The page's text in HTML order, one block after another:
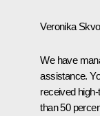
Veronika
We have
assistance.
received
than 50